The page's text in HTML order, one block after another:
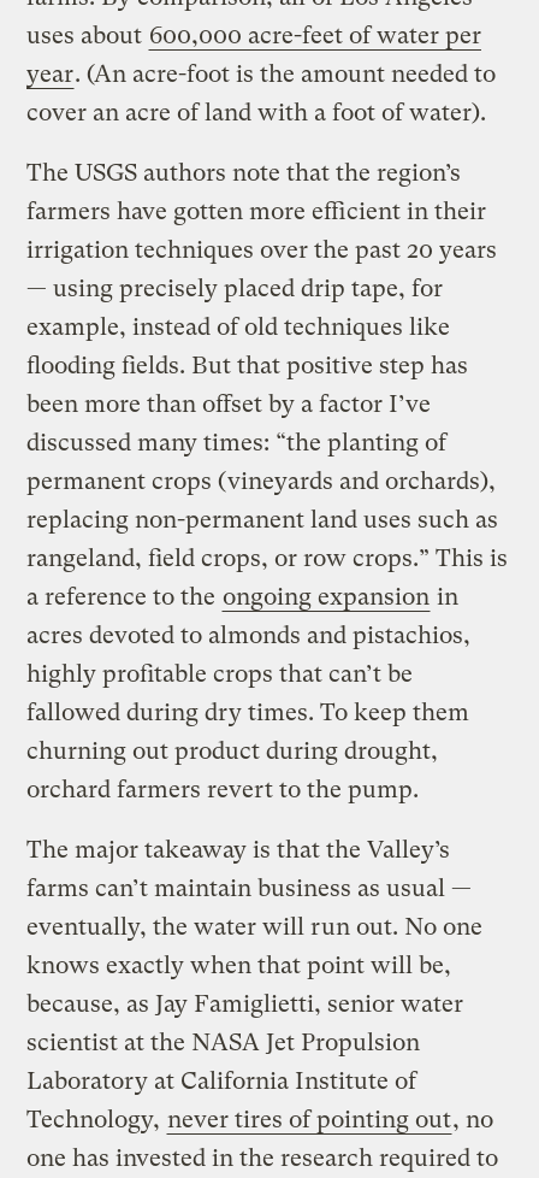
uses about 600,000 acre-feet of water per
year. (An acre-foot is the amount needed to
cover an acre of land with a foot of water).
The USGS authors note that the region’s
farmers have gotten more efficient in their
irrigation techniques over the past 20 years
— using precisely placed drip tape, for
example, instead of old techniques like
flooding fields. But that positive step has
been more than offset by a factor I’ve
discussed many times: “the planting of
permanent crops (vineyards and orchards),
replacing non-permanent land uses such as
rangeland, field crops, or row crops.” This is
a reference to the ongoing expansion in
acres devoted to almonds and pistachios,
highly profitable crops that can’t be
fallowed during dry times. To keep them
churning out product during drought,
orchard farmers revert to the pump.
The major takeaway is that the Valley’s
farms can’t maintain business as usual —
eventually, the water will run out. No one
knows exactly when that point will be,
because, as Jay Famiglietti, senior water
scientist at the NASA Jet Propulsion
Laboratory at California Institute of
Technology, never tires of pointing out, no
one has invested in the research required to